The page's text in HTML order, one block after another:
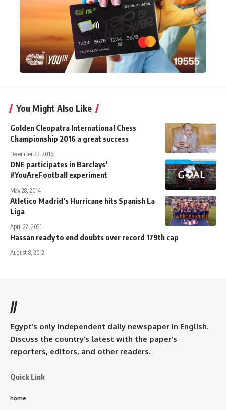
You Might Also Like
Golden Cleopatra International Chess
Championship 2016 a great success
December 23, 2016
DNE participates in Barclays’
#YouAreFootball experiment
May 28, 2014
Atletico Madrid’s Hurricane hits Spanish La
Liga
April 22, 2021
Hassan ready to end doubts over record 179th cap
August 8, 2012
//
Egypt’s only independent daily newspaper in English.
Discuss the country’s latest with the paper’s
reporters, editors, and other readers.
Quick Link
home